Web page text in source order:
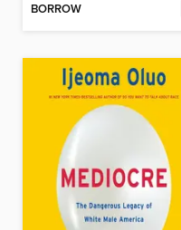
BORROW